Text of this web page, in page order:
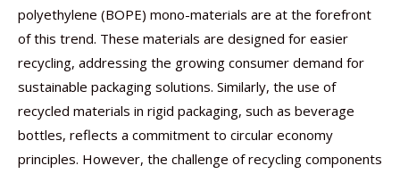
polyethylene (BOPE) mono-materials are at the forefront
of this trend. These materials are designed for easier
recycling, addressing the growing consumer demand for
sustainable packaging solutions. Similarly, the use of
recycled materials in rigid packaging, such as beverage
bottles, reflects a commitment to circular economy
principles. However, the challenge of recycling components